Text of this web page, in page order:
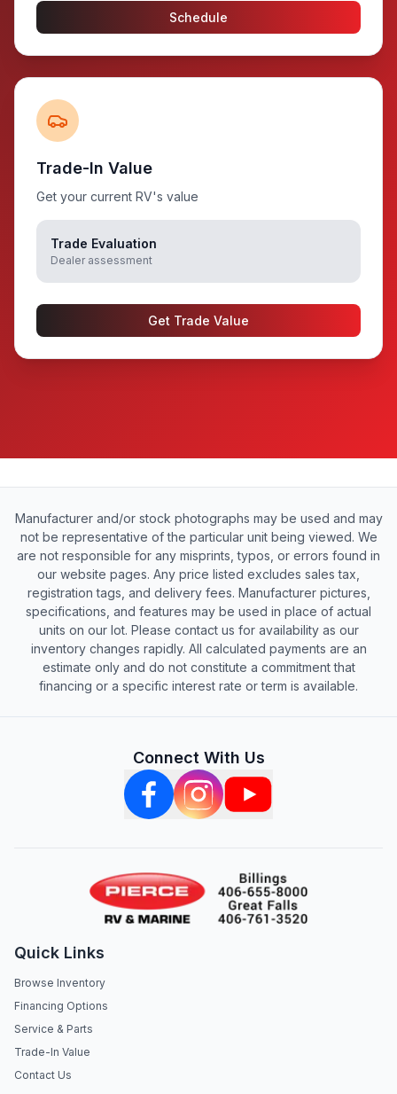
Schedule
Trade-In Value
Get your current RV's value
Trade Evaluation
Dealer assessment
Get Trade Value
Manufacturer and/or stock photographs may be used and may
not be representative of the particular unit being viewed. We
are not responsible for any misprints, typos, or errors found in
our website pages. Any price listed excludes sales tax,
registration tags, and delivery fees. Manufacturer pictures,
specifications, and features may be used in place of actual
units on our lot. Please contact us for availability as our
inventory changes rapidly. All calculated payments are an
estimate only and do not constitute a commitment that
financing or a specific interest rate or term is available.
Connect With Us
Quick Links
Browse Inventory
Financing Options
Service & Parts
Trade-In Value
Contact Us